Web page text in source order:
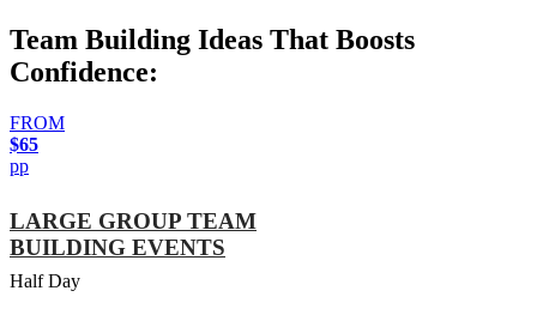
Team Building Ideas That Boosts
Confidence:
FROM
$65
pp
LARGE GROUP TEAM
BUILDING EVENTS
Half Day